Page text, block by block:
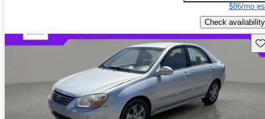
$86/mo
Check availability